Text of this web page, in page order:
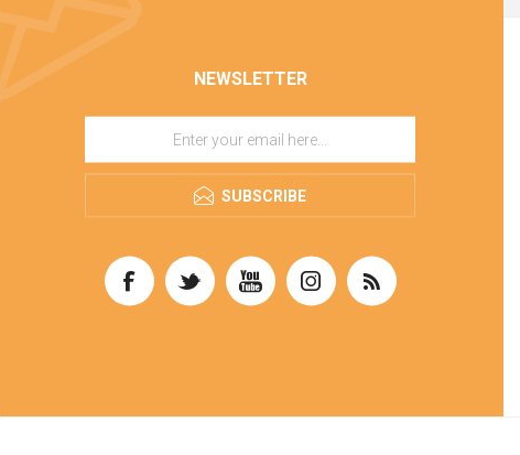
NEWSLETTER
SUBSCRIBE